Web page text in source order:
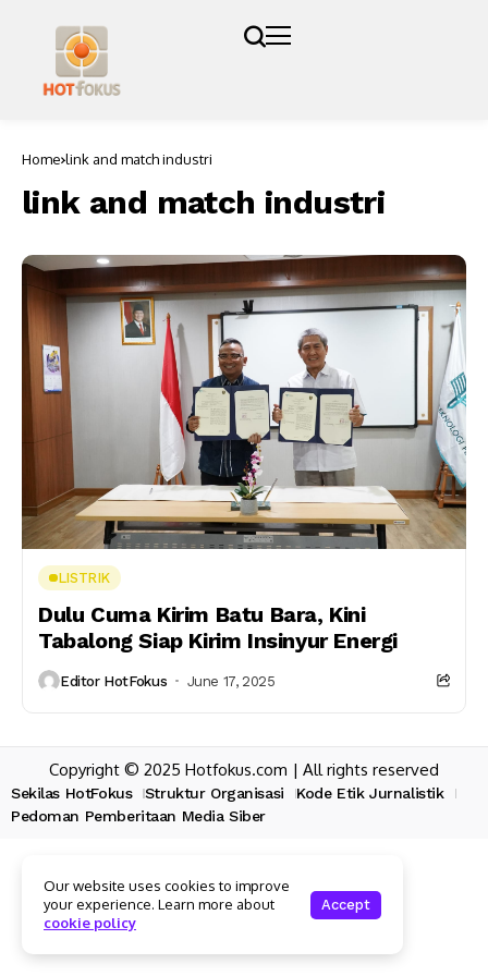
Home link and match industri
link and match industri
LISTRIK
Dulu Cuma Kirim Batu Bara, Kini
Tabalong Siap Kirim Insinyur Energi
Editor HotFokus June 17, 2025
Copyright © 2025 Hotfokus.com | All rights reserved
Sekilas HotFokus Struktur Organisasi
Kode Etik Jurnalistik
Pedoman Pemberitaan Media Siber
Our website uses cookies to improve
your experience. Learn more about
cookie policy
Accept